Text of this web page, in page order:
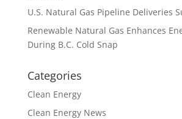
U.S. Natural Gas Pipeline Deliveries
Renewable Natural Gas Enhances
During B.C. Cold Snap
Categories
Clean Energy
Clean Energy News